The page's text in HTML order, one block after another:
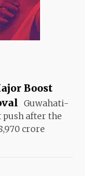
Boost
Guwahati-
after the
crore